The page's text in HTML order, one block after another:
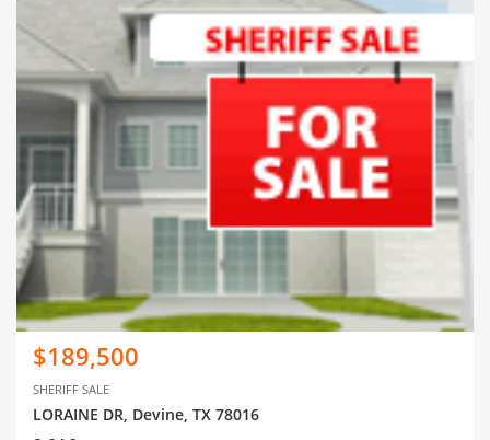
$189,500
SHERIFF SALE
LORAINE DR, Devine, TX 78016